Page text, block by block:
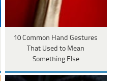
10 Common Hand Gestures
That Used to Mean
Something Else